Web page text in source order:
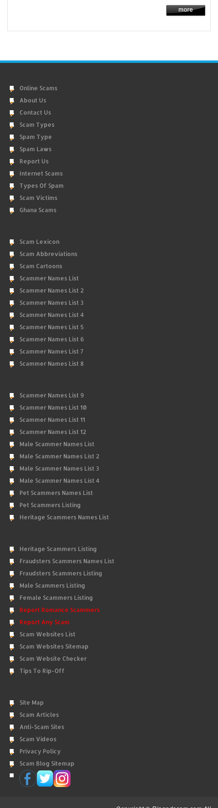
Online Scams
About Us
Contact Us
Scam Types
Spam Type
Spam Laws
Report Us
Internet Scams
Types Of Spam
Scam Victims
Ghana Scams
Scam Lexicon
Scam Abbreviations
Scam Cartoons
Scammer Names List
Scammer Names List 2
Scammer Names List 3
Scammer Names List 4
Scammer Names List 5
Scammer Names List 6
Scammer Names List 7
Scammer Names List 8
Scammer Names List 9
Scammer Names List 10
Scammer Names List 11
Scammer Names List 12
Male Scammer Names List
Male Scammer Names List 2
Male Scammer Names List 3
Male Scammer Names List 4
Pet Scammers Names List
Pet Scammers Listing
Heritage Scammers Names List
Heritage Scammers Listing
Fraudsters Scammers Names List
Fraudsters Scammers Listing
Male Scammers Listing
Female Scammers Listing
Report Romance Scammers
Report Any Scam
Scam Websites List
Scam Websites Sitemap
Scam Website Checker
Tips To Rip-Off
Site Map
Scam Articles
Anti-Scam Sites
Scam Videos
Privacy Policy
Scam Blog Sitemap